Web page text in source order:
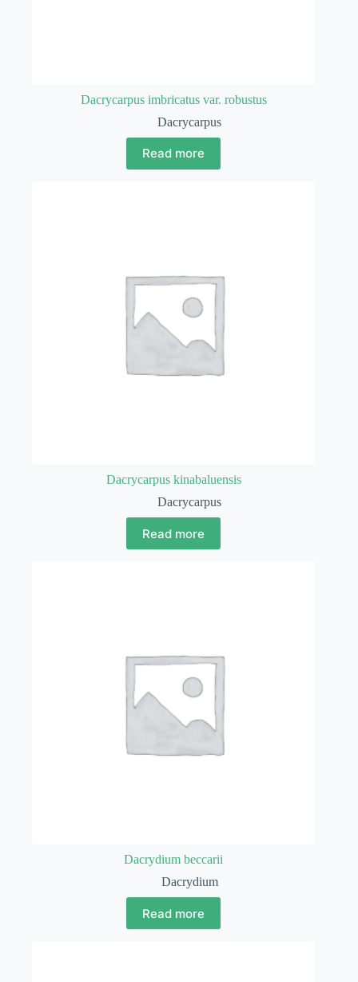
Dacrycarpus imbricatus var. robustus
Dacrycarpus
Read more
Dacrycarpus kinabaluensis
Dacrycarpus
Read more
Dacrydium beccarii
Dacrydium
Read more